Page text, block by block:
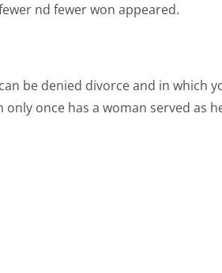
nd fewer won appeared.
be denied divorce and in which
once has a woman served as